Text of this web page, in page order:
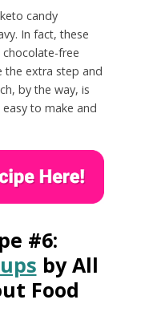
candy
In fact, these
free
the extra step and
by the way, is
to make and
#6:
by All
Food